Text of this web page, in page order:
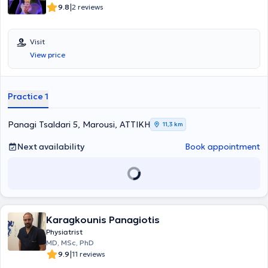
9.8|2 reviews
Visit
View price
Practice 1
Panagi Tsaldari 5, Marousi, ΑΤΤΙΚΗ 11,3 km
Next availability Book appointment
Karagkounis Panagiotis
Physiatrist
MD, MSc, PhD
9.9|11 reviews